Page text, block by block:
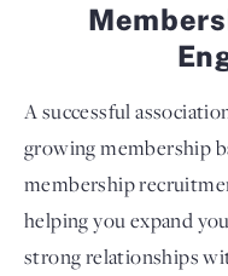
A successful
growing membership
membership
helping you expand
strong relationships